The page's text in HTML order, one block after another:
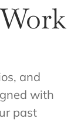
and
with
past